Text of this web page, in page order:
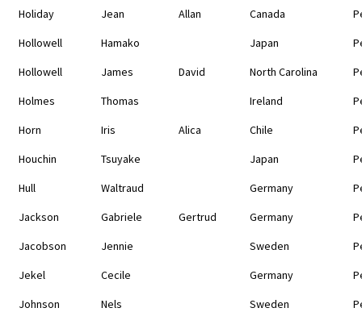
Holiday
Jean Allan Canada
Hollowell
Hamako Japan
Hollowell
James David North Carolina
Holmes
Thomas Ireland
Horn
Iris Alica Chile
Houchin
Tsuyake Japan
Hull
Waltraud Germany
Jackson
Gabriele Gertrud Germany
Jacobson
Jennie Sweden
Jekel
Cecile Germany
Johnson
Nels Sweden